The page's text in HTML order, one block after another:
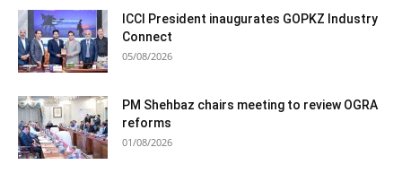
ICCI President inaugurates GOPKZ Industry
Connect
05/08/2026
PM Shehbaz chairs meeting to review OGRA
reforms
01/08/2026